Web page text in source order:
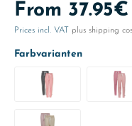
From 37.95€
Prices incl. VAT plus shipping
Farbvarianten